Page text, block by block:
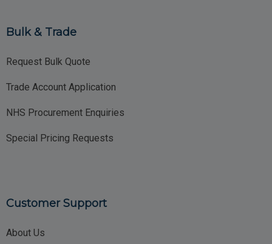
Bulk & Trade
Request Bulk Quote
Trade Account Application
NHS Procurement Enquiries
Special Pricing Requests
Customer Support
About Us